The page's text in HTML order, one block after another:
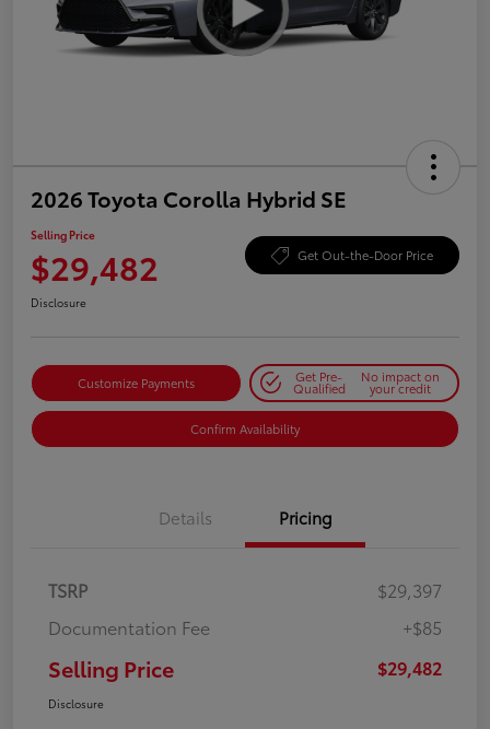
2026 Toyota Corolla Hybrid SE
Selling Price
$29,482 Get Out-the-Door Price
Disclosure
Customize Payments Get Pre-
Qualified
No impact on
your credit
Confirm Availability
Details Pricing
TSRP
$29,397
Documentation Fee
+$85
Selling Price $29,482
Disclosure